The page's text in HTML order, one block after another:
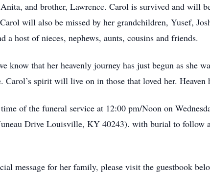
and brother, Lawrence. Carol is survived and will
will also be missed by her grandchildren, Yusef,
a host of nieces, nephews, aunts, cousins and friends.
know that her heavenly journey has just begun as she
Carol’s spirit will live on in those that loved her. Heaven
of the funeral service at 12:00 pm/Noon on
Drive Louisville, KY 40243). with burial to
message for her family, please visit the guestbook